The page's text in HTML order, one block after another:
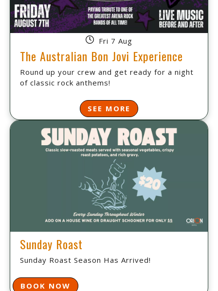
Fri 7 Aug
The Australian Bon Jovi Experience
Round up your crew and get ready for a night
of classic rock anthems!
SEE MORE
Sunday Roast
Sunday Roast Season Has Arrived!
BOOK NOW